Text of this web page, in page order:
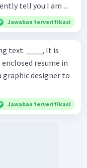
tell you I am ...
Jawaban terverifikasi
It is
resume in
graphic designer to
Jawaban terverifikasi